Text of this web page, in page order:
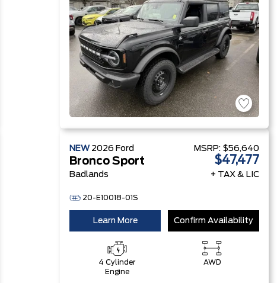
NEW 2026 Ford
Bronco Sport
Badlands
20-E10018-01S
MSRP: $56,640
$47,477
+ TAX & LIC
Learn More Confirm Availability
4 Cylinder
Engine
AWD